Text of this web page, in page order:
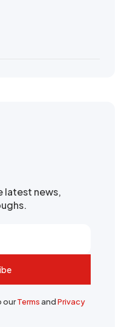
latest news,
ourTermsandPrivacy